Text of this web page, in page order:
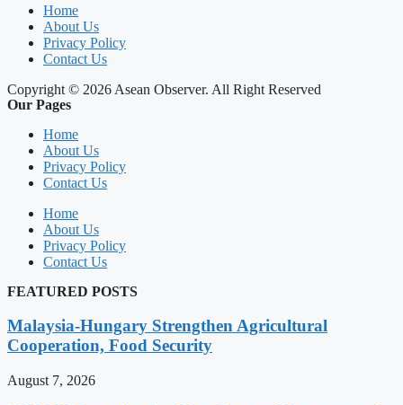
Home
About Us
Privacy Policy
Contact Us
Copyright © 2026 Asean Observer. All Right Reserved
Our Pages
Home
About Us
Privacy Policy
Contact Us
Home
About Us
Privacy Policy
Contact Us
FEATURED POSTS
Malaysia-Hungary Strengthen Agricultural
Cooperation, Food Security
August 7, 2026